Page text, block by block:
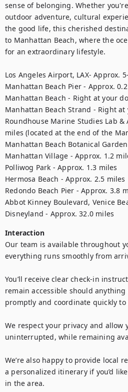
sense of belonging. Whether
outdoor adventure, cultural
the good life, this cherished
to Manhattan Beach, where the
for an extraordinary lifestyle.
Los Angeles Airport, LAX- Approx.
Manhattan Beach Pier - Approx.
Manhattan Beach - Right at your
Manhattan Beach Strand - Right at
Roundhouse Marine Studies Lab
miles (located at the end of the
Manhattan Beach Botanical
Manhattan Village - Approx. 1.2
Polliwog Park - Approx. 1.3 miles
Hermosa Beach - Approx. 2.5 miles
Redondo Beach Pier - Approx. 3.8
Abbot Kinney Boulevard, Venice
Disneyland - Approx. 32.0 miles
Interaction
Our team is available throughout
everything runs smoothly from
You’ll receive clear check-in
remain accessible should anything
promptly and coordinate quickly to
We respect your privacy and allow
uninterrupted, while remaining
We’re also happy to provide local
a personalized itinerary if you’d
in the area.